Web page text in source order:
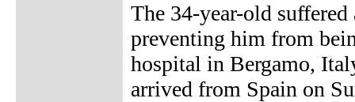
The 34-year-old
preventing him from
hospital in Bergamo,
arrived from Spain on